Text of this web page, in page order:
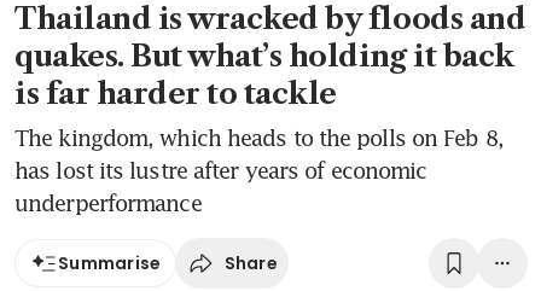
Thailand is wracked by floods and
quakes. But what’s holding it back
is far harder to tackle
The kingdom, which heads to the polls on Feb 8,
has lost its lustre after years of economic
underperformance
Summarise Share